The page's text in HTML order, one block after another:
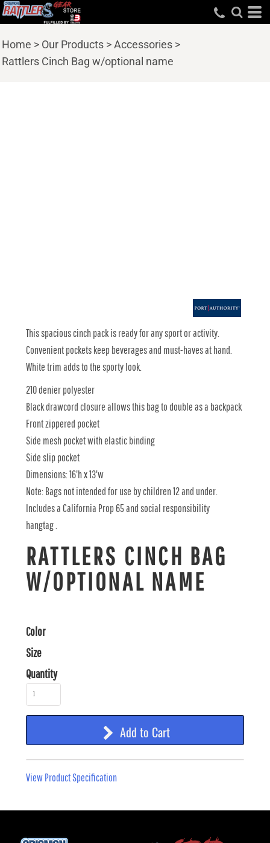
Home > Our Products >Accessories >
Rattlers Cinch Bag w/optional name
This spacious cinch pack is ready for any sport or activity.
Convenient pockets keep beverages and must-haves at hand.
White trim adds to the sporty look.
210 denier polyester
Black drawcord closure allows this bag to double as a backpack
Front zippered pocket
Side mesh pocket with elastic binding
Side slip pocket
Dimensions: 16'h x 13'w
Note: Bags not intended for use by children 12 and under.
Includes a California Prop 65 and social responsibility
hangtag .
RATTLERS CINCH BAG
W/OPTIONAL NAME
Color
Size
Quantity
Add to Cart
View Product Specification